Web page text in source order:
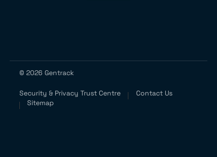
© 2026 Gentrack
Security & Privacy Trust Centre
Contact Us
Sitemap